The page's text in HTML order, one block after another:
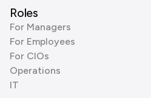
Roles
For Managers
For Employees
For CIOs
Operations
IT